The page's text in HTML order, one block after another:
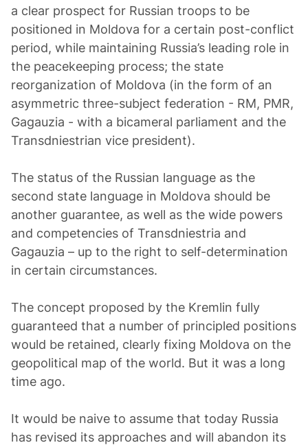
a clear prospect for Russian troops to be
positioned in Moldova for a certain post-conflict
period, while maintaining Russia’s leading role in
the peacekeeping process; the state
reorganization of Moldova (in the form of an
asymmetric three-subject federation - RM, PMR,
Gagauzia - with a bicameral parliament and the
Transdniestrian vice president).
The status of the Russian language as the
second state language in Moldova should be
another guarantee, as well as the wide powers
and competencies of Transdniestria and
Gagauzia – up to the right to self-determination
in certain circumstances.
The concept proposed by the Kremlin fully
guaranteed that a number of principled positions
would be retained, clearly fixing Moldova on the
geopolitical map of the world. But it was a long
time ago.
It would be naive to assume that today Russia
has revised its approaches and will abandon its